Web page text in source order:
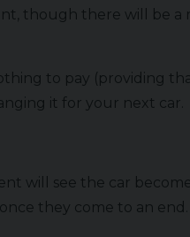
though there will be
to pay (providing
it for your next car.
will see the car
they come to an end.